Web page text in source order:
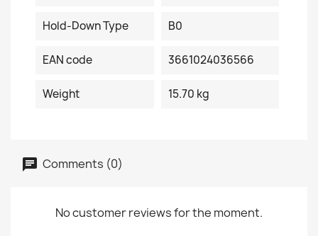
Hold-Down Type B0
EAN code 3661024036566
Weight 15.70 kg
Comments (0)
No customer reviews for the moment.